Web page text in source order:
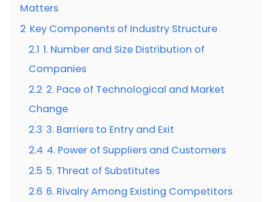
Matters
2 Key Components of Industry Structure
2.1 1. Number and Size Distribution of
Companies
2.2 2. Pace of Technological and Market
Change
2.3 3. Barriers to Entry and Exit
2.4 4. Power of Suppliers and Customers
2.5 5. Threat of Substitutes
2.6 6. Rivalry Among Existing Competitors